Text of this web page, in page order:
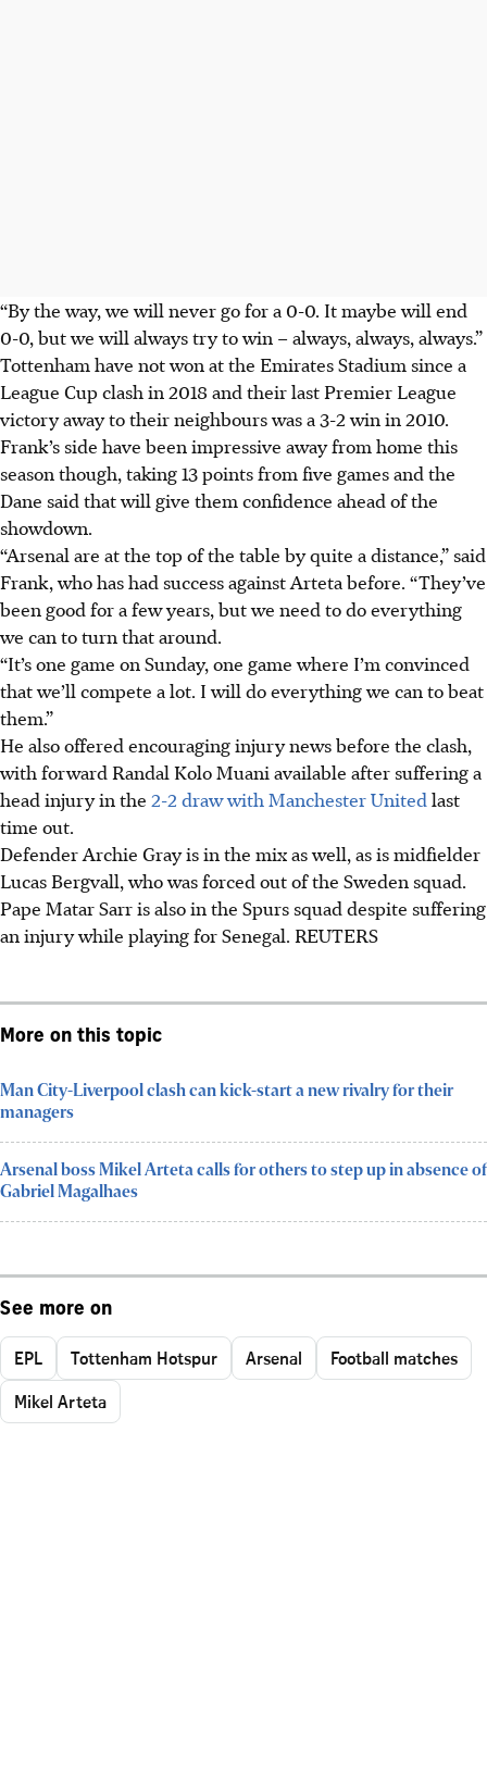
“By the way, we will never go for a 0-0. It maybe will end
0-0, but we will always try to win – always, always, always.”
Tottenham have not won at the Emirates Stadium since a
League Cup clash in 2018 and their last Premier League
victory away to their neighbours was a 3-2 win in 2010.
Frank’s side have been impressive away from home this
season though, taking 13 points from five games and the
Dane said that will give them confidence ahead of the
showdown.
“Arsenal are at the top of the table by quite a distance,” said
Frank, who has had success against Arteta before. “They’ve
been good for a few years, but we need to do everything
we can to turn that around.
“It’s one game on Sunday, one game where I’m convinced
that we’ll compete a lot. I will do everything we can to beat
them.”
He also offered encouraging injury news before the clash,
with forward Randal Kolo Muani available after suffering a
head injury in the 2-2 draw with Manchester United last
time out.
Defender Archie Gray is in the mix as well, as is midfielder
Lucas Bergvall, who was forced out of the Sweden squad.
Pape Matar Sarr is also in the Spurs squad despite suffering
an injury while playing for Senegal. REUTERS
More on this topic
Man City-Liverpool clash can kick-start a new rivalry for their
managers
Arsenal boss Mikel Arteta calls for others to step up in absence of
Gabriel Magalhaes
See more on
EPL Tottenham Hotspur Arsenal
Football matches
Mikel Arteta